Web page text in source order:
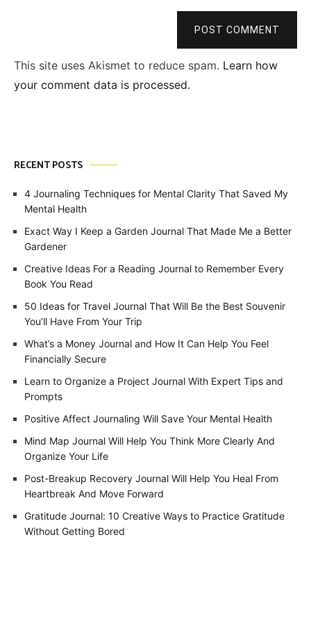
POST COMMENT
This site uses Akismet to reduce spam. Learn how
your comment data is processed.
RECENT POSTS
4 Journaling Techniques for Mental Clarity That Saved My
Mental Health
Exact Way I Keep a Garden Journal That Made Me a Better
Gardener
Creative Ideas For a Reading Journal to Remember Every
Book You Read
50 Ideas for Travel Journal That Will Be the Best Souvenir
You’ll Have From Your Trip
What’s a Money Journal and How It Can Help You Feel
Financially Secure
Learn to Organize a Project Journal With Expert Tips and
Prompts
Positive Affect Journaling Will Save Your Mental Health
Mind Map Journal Will Help You Think More Clearly And
Organize Your Life
Post-Breakup Recovery Journal Will Help You Heal From
Heartbreak And Move Forward
Gratitude Journal: 10 Creative Ways to Practice Gratitude
Without Getting Bored